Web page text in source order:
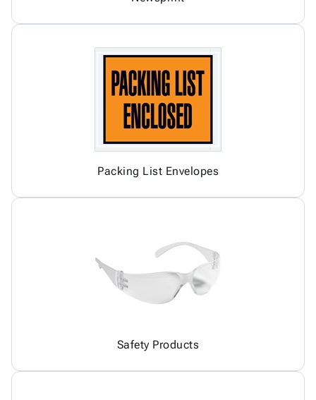
Packing List Envelopes
Safety Products